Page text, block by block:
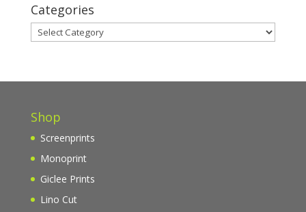
Categories
Categories
Shop
Screenprints
Monoprint
Giclee Prints
Lino Cut